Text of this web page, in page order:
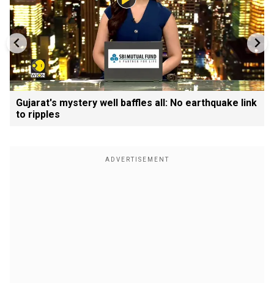
Gujarat's mystery well baffles all: No earthquake link
to ripples